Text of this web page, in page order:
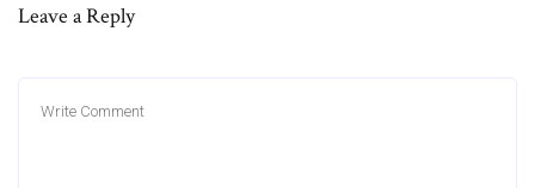
Leave a Reply